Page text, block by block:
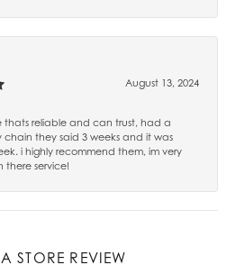
August 13, 2024
reliable and can trust, had a
chain they said 3 weeks and it was
i highly recommend them, im very
there service!
STORE REVIEW